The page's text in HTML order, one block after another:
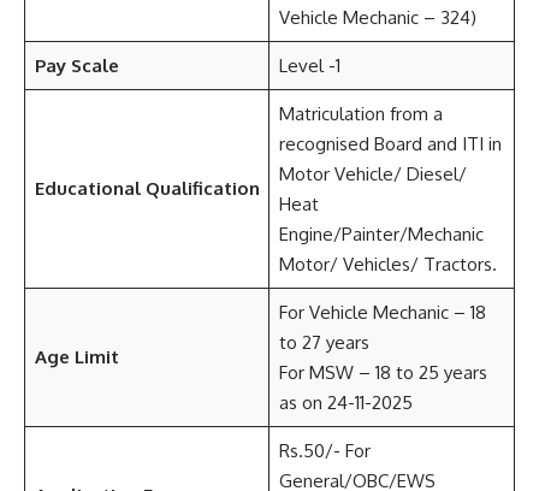
Vehicle Mechanic – 324)
Pay Scale Level -1
Educational Qualification
Matriculation from a
recognised Board and ITI in
Motor Vehicle/ Diesel/
Heat
Engine/Painter/Mechanic
Motor/ Vehicles/ Tractors.
Age Limit
For Vehicle Mechanic – 18
to 27 years
For MSW – 18 to 25 years
as on 24-11-2025
Rs.50/- For
General/OBC/EWS